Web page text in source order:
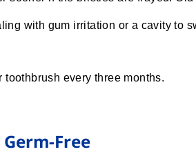
with gum irritation or a cavity to
every three months.
Free